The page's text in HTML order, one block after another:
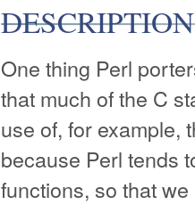
DESCRIPTION
One thing Perl
that much of the C
use of, for example,
because Perl tends
functions, so that